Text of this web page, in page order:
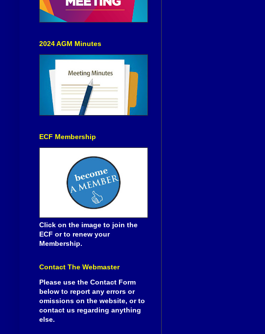
2024 AGM Minutes
ECF Membership
Click on the image to join the
ECF or to renew your
Membership.
Contact The Webmaster
Please use the Contact Form
below to report any errors or
omissions on the website, or to
contact us regarding anything
else.